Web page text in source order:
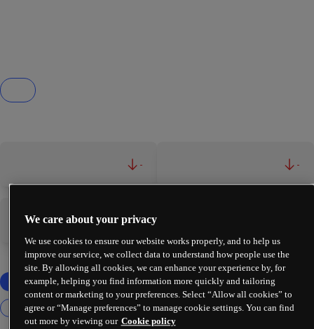
- -
-
We care about your privacy
We use cookies to ensure our website works properly, and to help us
improve our service, we collect data to understand how people use the
site. By allowing all cookies, we can enhance your experience by, for
example, helping you find information more quickly and tailoring
content or marketing to your preferences. Select “Allow all cookies” to
agree or “Manage preferences” to manage cookie settings. You can find
out more by viewing our Cookie policy